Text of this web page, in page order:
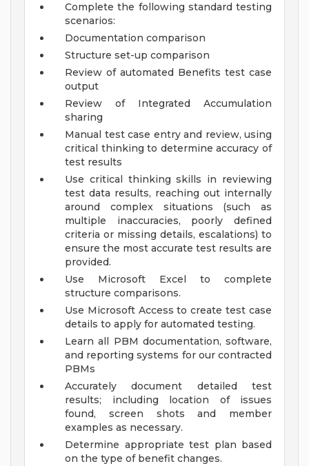
Complete the following standard testing
scenarios:
Documentation comparison
Structure set-up comparison
Review of automated Benefits test case
output
Review of Integrated Accumulation
sharing
Manual test case entry and review, using
critical thinking to determine accuracy of
test results
Use critical thinking skills in reviewing
test data results, reaching out internally
around complex situations (such as
multiple inaccuracies, poorly defined
criteria or missing details, escalations) to
ensure the most accurate test results are
provided.
Use Microsoft Excel to complete
structure comparisons.
Use Microsoft Access to create test case
details to apply for automated testing.
Learn all PBM documentation, software,
and reporting systems for our contracted
PBMs
Accurately document detailed test
results; including location of issues
found, screen shots and member
examples as necessary.
Determine appropriate test plan based
on the type of benefit changes.